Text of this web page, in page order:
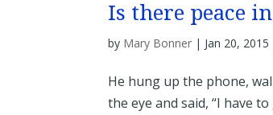
Is there peace
by Mary Bonner | Jan 20, 2015
He hung up the phone,
the eye and said, “I have